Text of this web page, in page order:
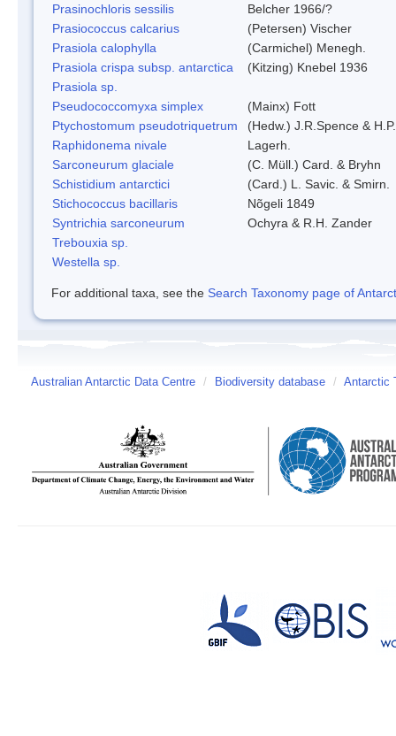
Prasinochloris sessilis
Belcher 1966/?
Prasiococcus calcarius
(Petersen) Vischer
Prasiola calophylla
(Carmichel) Menegh.
Prasiola crispa subsp. antarctica
(Kitzing) Knebel 1936
Prasiola sp.
Pseudococcomyxa simplex
(Mainx) Fott
Ptychostomum pseudotriquetrum
(Hedw.) J.R.Spence &
Raphidonema nivale
Lagerh.
Sarconeurum glaciale
(C. Müll.) Card. & Bryhn
Schistidium antarctici
(Card.) L. Savic. & Smirn.
Stichococcus bacillaris
Nõgeli 1849
Syntrichia sarconeurum
Ochyra & R.H. Zander
Trebouxia sp.
Westella sp.
For additional taxa, see the Search Taxonomy page of
Australian Antarctic Data Centre / Biodiversity database / Antarctic